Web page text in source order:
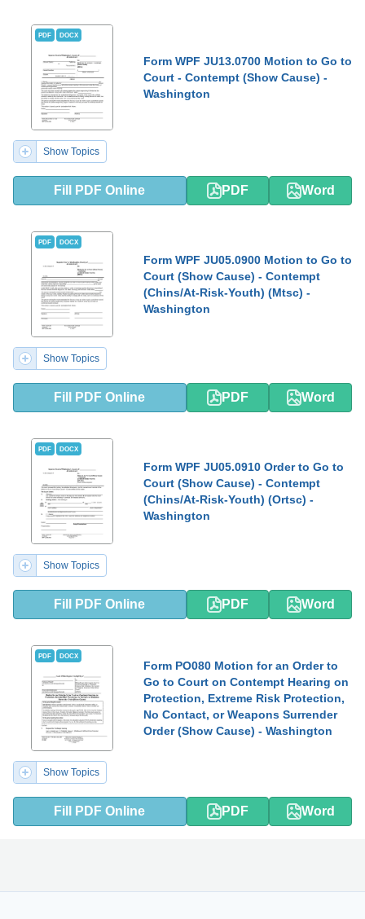
PDF DOCX
Form WPF JU13.0700 Motion to Go to
Court - Contempt (Show Cause) -
Washington
Show Topics
Fill PDF Online PDF Word
PDF DOCX
Form WPF JU05.0900 Motion to Go to
Court (Show Cause) - Contempt
(Chins/At-Risk-Youth) (Mtsc) -
Washington
Show Topics
Fill PDF Online PDF Word
PDF DOCX
Form WPF JU05.0910 Order to Go to
Court (Show Cause) - Contempt
(Chins/At-Risk-Youth) (Ortsc) -
Washington
Show Topics
Fill PDF Online PDF Word
PDF DOCX
Form PO080 Motion for an Order to
Go to Court on Contempt Hearing on
Protection, Extreme Risk Protection,
No Contact, or Weapons Surrender
Order (Show Cause) - Washington
Show Topics
Fill PDF Online PDF Word